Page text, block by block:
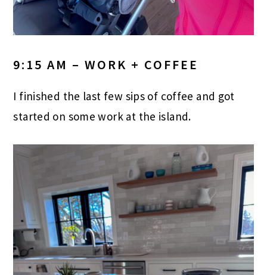
9:15 AM – WORK + COFFEE
I finished the last few sips of coffee and got
started on some work at the island.